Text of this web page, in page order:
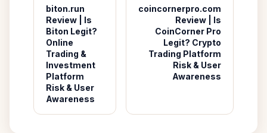
biton.run
Review | Is
Biton Legit?
Online
Trading &
Investment
Platform
Risk & User
Awareness
coincornerpro.com
Review | Is
CoinCorner Pro
Legit? Crypto
Trading Platform
Risk & User
Awareness